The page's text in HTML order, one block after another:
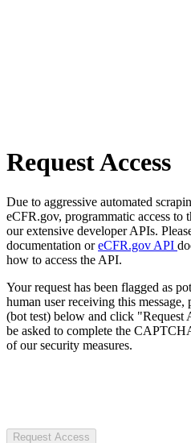
Request Access
Due to aggressive automated
eCFR.gov, programmatic access to
our extensive developer APIs.
documentation oreCFR.gov API
how to access the API.
Your request has been flagged as
human user receiving this
(bot test) below and click "Request
be asked to complete the
of our security measures.
Request Access